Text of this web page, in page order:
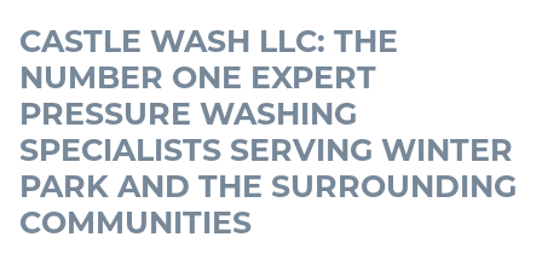
CASTLE WASH LLC: THE
NUMBER ONE EXPERT
PRESSURE WASHING
SPECIALISTS SERVING WINTER
PARK AND THE SURROUNDING
COMMUNITIES